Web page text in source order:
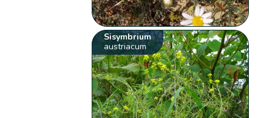
Sisymbrium
austriacum